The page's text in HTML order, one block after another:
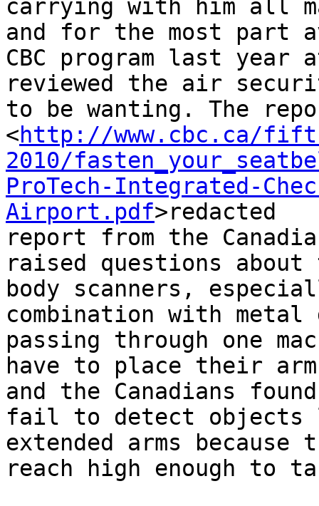
carrying with him all
and for the most part
CBC program last
reviewed the air
to be wanting. The
<http://www.cbc.ca/
2010/
ProTech-Integrated-
Airport.pdf>redacted
report from the
raised questions
body scanners,
combination with
passing through one
have to place their
and the Canadians
fail to detect objects
extended arms
reach high enough to